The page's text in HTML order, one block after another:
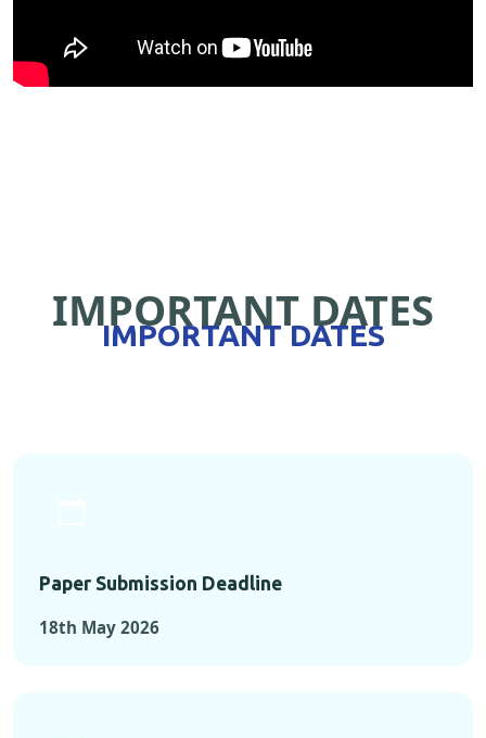
IMPORTANT DATES
IMPORTANT DATES
Paper Submission Deadline
18th May 2026